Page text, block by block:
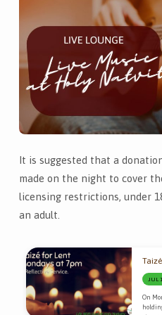
It is suggested that a
made on the night to cover
licensing restrictions, under
an adult.
JUL
On